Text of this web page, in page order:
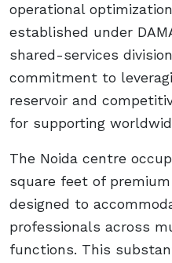
operational
established under
shared-services
commitment to
reservoir and
for supporting
The Noida centre
square feet of
designed to
professionals across
functions. This